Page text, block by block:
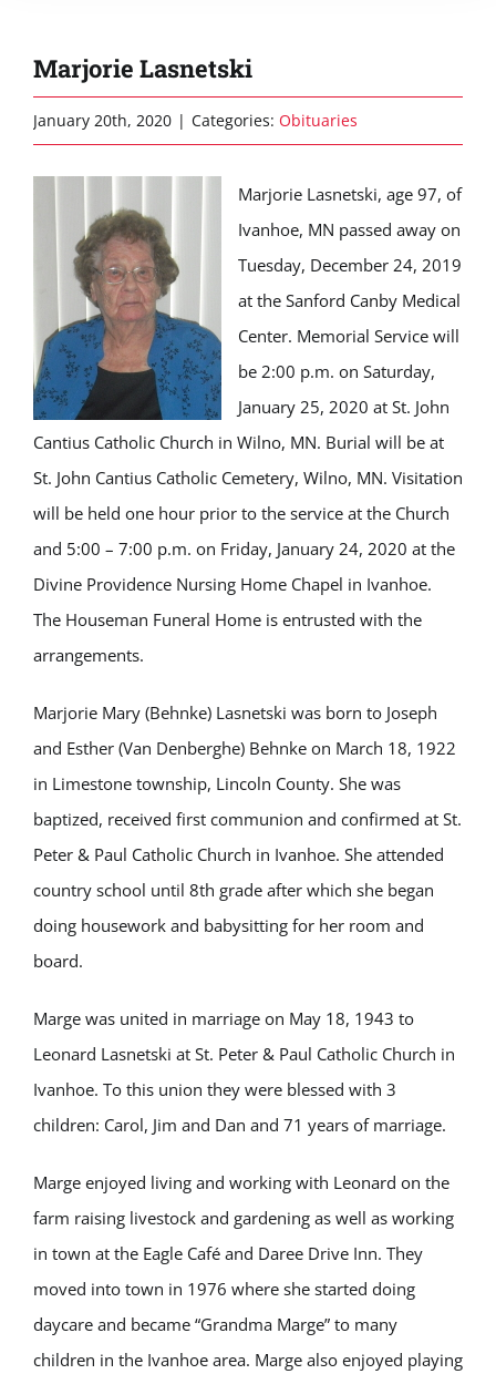
Marjorie Lasnetski
January 20th, 2020 | Categories: Obituaries
Marjorie Lasnetski, age 97, of
Ivanhoe, MN passed away on
Tuesday, December 24, 2019
at the Sanford Canby Medical
Center. Memorial Service will
be 2:00 p.m. on Saturday,
January 25, 2020 at St. John
Cantius Catholic Church in Wilno, MN. Burial will be at
St. John Cantius Catholic Cemetery, Wilno, MN. Visitation
will be held one hour prior to the service at the Church
and 5:00 – 7:00 p.m. on Friday, January 24, 2020 at the
Divine Providence Nursing Home Chapel in Ivanhoe.
The Houseman Funeral Home is entrusted with the
arrangements.
Marjorie Mary (Behnke) Lasnetski was born to Joseph
and Esther (Van Denberghe) Behnke on March 18, 1922
in Limestone township, Lincoln County. She was
baptized, received first communion and confirmed at St.
Peter & Paul Catholic Church in Ivanhoe. She attended
country school until 8th grade after which she began
doing housework and babysitting for her room and
board.
Marge was united in marriage on May 18, 1943 to
Leonard Lasnetski at St. Peter & Paul Catholic Church in
Ivanhoe. To this union they were blessed with 3
children: Carol, Jim and Dan and 71 years of marriage.
Marge enjoyed living and working with Leonard on the
farm raising livestock and gardening as well as working
in town at the Eagle Café and Daree Drive Inn. They
moved into town in 1976 where she started doing
daycare and became “Grandma Marge” to many
children in the Ivanhoe area. Marge also enjoyed playing